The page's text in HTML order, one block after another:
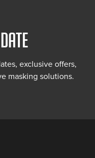
exclusive offers,
masking solutions.